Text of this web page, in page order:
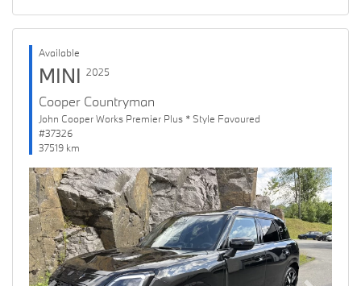
Available
MINI 2025
Cooper Countryman
John Cooper Works Premier Plus * Style Favoured
#37326
37519 km